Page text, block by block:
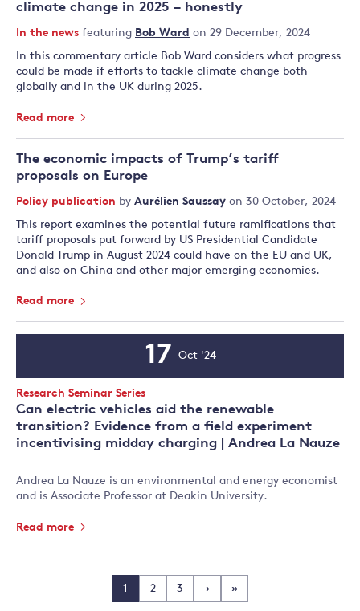
climate change in 2025 – honestly
In the news featuring Bob Ward on 29 December, 2024
In this commentary article Bob Ward considers what progress
could be made if efforts to tackle climate change both
globally and in the UK during 2025.
Read more
The economic impacts of Trump’s tariff
proposals on Europe
Policy publication by Aurélien Saussay on 30 October, 2024
This report examines the potential future ramifications that
tariff proposals put forward by US Presidential Candidate
Donald Trump in August 2024 could have on the EU and UK,
and also on China and other major emerging economies.
Read more
Can electric vehicles aid the renewable
transition? Evidence from a field experiment
incentivising midday charging | Andrea La Nauze
Event
Type:
Research Seminar Series
Andrea La Nauze is an environmental and energy economist
and is Associate Professor at Deakin University.
Read more
Date
17 Oct '24
1 2 3 › »